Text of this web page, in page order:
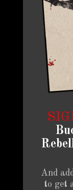
And
to get